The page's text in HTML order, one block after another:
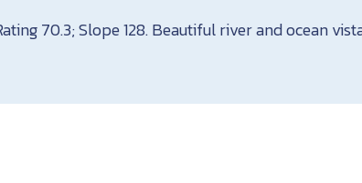
70.3; Slope 128. Beautiful river and ocean